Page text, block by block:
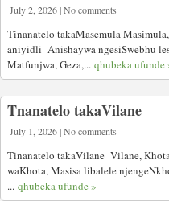
July 2, 2026 | No comments
Tinanatelo takaMasemula
aniyidli Anishaywa ngesiSwebhu
Matfunjwa, Geza,... qhubeka ufunde
Tnanatelo takaVilane
July 1, 2026 | No comments
Tinanatelo takaVilane Vilane,
waKhota, Masisa libalele
... qhubeka ufunde »